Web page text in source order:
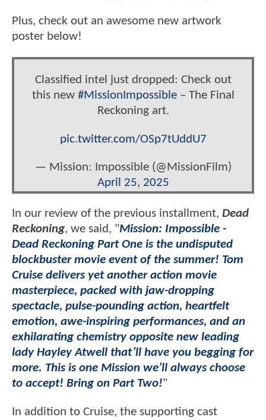
Plus, check out an awesome new artwork
poster below!
Classified intel just dropped: Check out
this new #MissionImpossible– The Final
Reckoning art.
pic.twitter.com/OSp7tUddU7
— Mission: Impossible (@MissionFilm)
April 25, 2025
In our review of the previous installment, Dead
Reckoning, we said, "Mission: Impossible -
Dead Reckoning Part One is the undisputed
blockbuster movie event of the summer! Tom
Cruise delivers yet another action movie
masterpiece, packed with jaw-dropping
spectacle, pulse-pounding action, heartfelt
emotion, awe-inspiring performances, and an
exhilarating chemistry opposite new leading
lady Hayley Atwell that’ll have you begging for
more. This is one Mission we’ll always choose
to accept! Bring on Part Two!"
In addition to Cruise, the supporting cast